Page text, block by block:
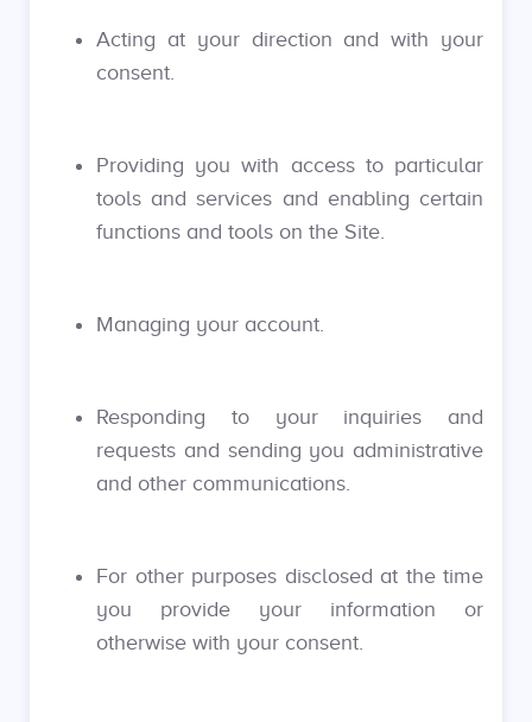
Acting at your direction and with your
consent.
Providing you with access to particular
tools and services and enabling certain
functions and tools on the Site.
Managing your account.
Responding to your inquiries and
requests and sending you administrative
and other communications.
For other purposes disclosed at the time
you provide your information or
otherwise with your consent.